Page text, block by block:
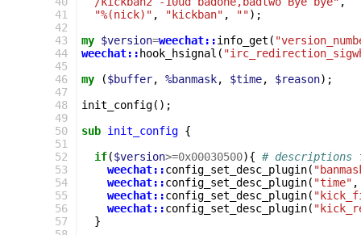
41
42
43
44
45
46
47
48
49
50
51
52
53
54
55
56
57
"%(nick)" , "kickban" , "");
my $version=weechat::info_get (
weechat:: hook_hsignal (
my
($buffer, %banmask, $time, $reason);
init_config();
sub init_config {
if($version>=0x00030500){ # descriptions
weechat::config_set_desc_plugin(
weechat::config_set_desc_plugin( "time" ,
weechat::config_set_desc_plugin(
weechat::config_set_desc_plugin(
}